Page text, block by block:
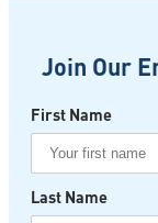
Join Our
First Name
Last Name